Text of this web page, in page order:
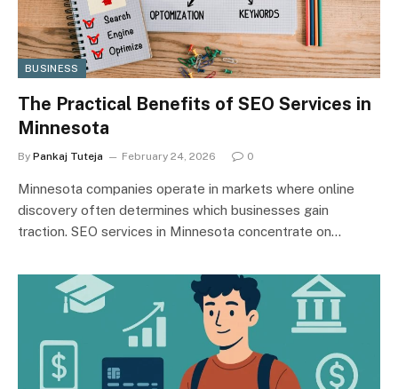
BUSINESS
The Practical Benefits of SEO Services in
Minnesota
By Pankaj Tuteja February 24, 2026 0
Minnesota companies operate in markets where online
discovery often determines which businesses gain
traction. SEO services in Minnesota concentrate on…